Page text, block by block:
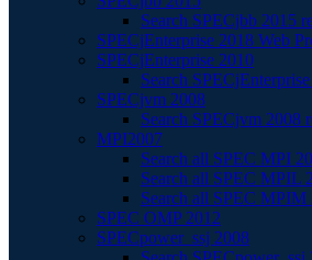
Search SPECjbb 2015
SPECjEnterprise 2018 Web
SPECjEnterprise 2010
Search
SPECjvm 2008
Search SPECjvm 2008
MPI2007
Search all SPEC MPI
Search all SPEC MPIL
Search all SPEC MPIM
SPEC OMP 2012
SPECpower_ssj 2008